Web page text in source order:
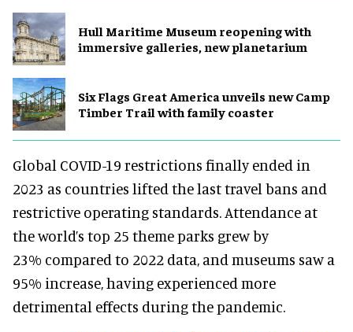
Hull Maritime Museum reopening with
immersive galleries, new planetarium
Six Flags Great America unveils new Camp
Timber Trail with family coaster
Global COVID-19 restrictions finally ended in
2023 as countries lifted the last travel bans and
restrictive operating standards. Attendance at
the world’s top 25 theme parks grew by
23% compared to 2022 data, and museums saw a
95% increase, having experienced more
detrimental effects during the pandemic.